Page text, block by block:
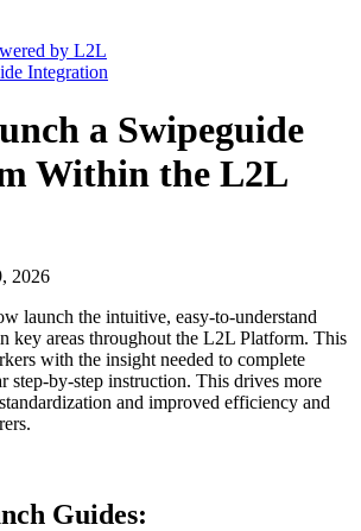
by L2L
Integration
a Swipeguide
Within the L2L
2026
launch the intuitive, easy-to-understand
key areas throughout the L2L Platform. This
with the insight needed to complete
step-by-step instruction. This drives more
and improved efficiency and
Guides: